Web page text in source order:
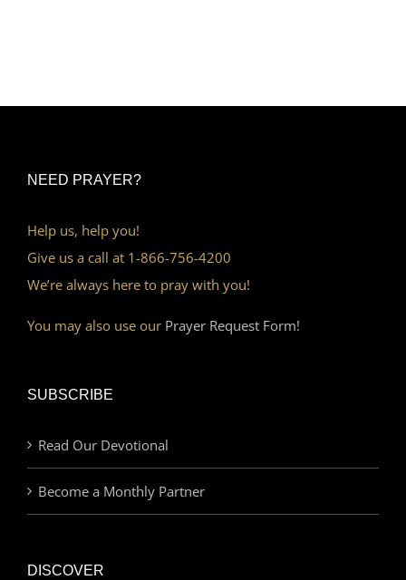
NEED PRAYER?
Help us, help you!
Give us a call at 1-866-756-4200
We’re always here to pray with you!
You may also use our Prayer Request Form!
SUBSCRIBE
Read Our Devotional
Become a Monthly Partner
DISCOVER